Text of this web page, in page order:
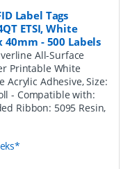
Label Tags
ETSI, White
40mm - 500 Labels
All-Surface
Printable White
Acrylic Adhesive, Size:
- Compatible with:
Ribbon: 5095 Resin,